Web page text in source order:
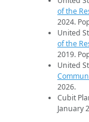
of the
2024.
United
of the
2019.
United
2026.
Cubit
January